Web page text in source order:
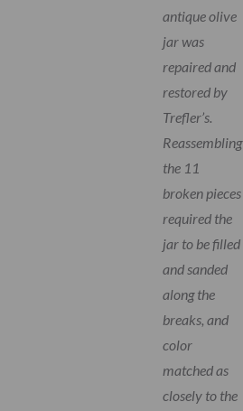
antique olive
jar was
repaired and
restored by
Trefler’s.
Reassembling
the 11
broken pieces
required the
jar to be filled
and sanded
along the
breaks, and
color
matched as
closely to the